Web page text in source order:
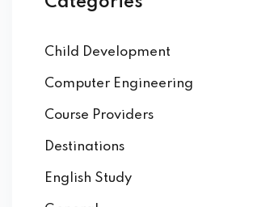
Child Development
Computer Engineering
Course Providers
Destinations
English Study